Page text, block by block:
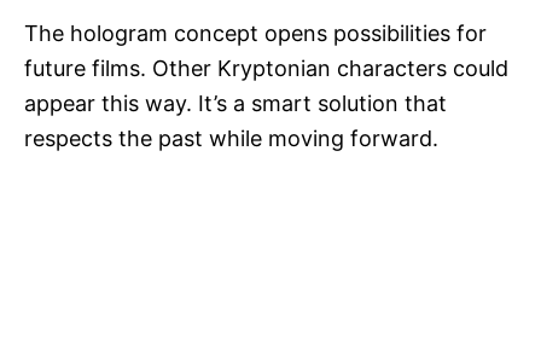
The hologram concept opens possibilities for
future films. Other Kryptonian characters could
appear this way. It’s a smart solution that
respects the past while moving forward.